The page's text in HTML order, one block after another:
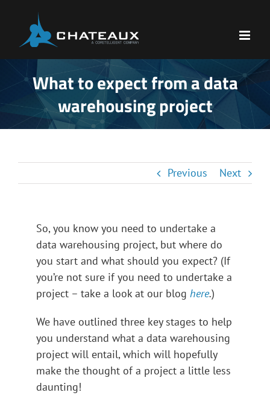
content
What to expect from a data
warehousing project
Previous Next
So, you know you need to undertake a
data warehousing project, but where do
you start and what should you expect? (If
you’re not sure if you need to undertake a
project – take a look at our blog here.)
We have outlined three key stages to help
you understand what a data warehousing
project will entail, which will hopefully
make the thought of a project a little less
daunting!